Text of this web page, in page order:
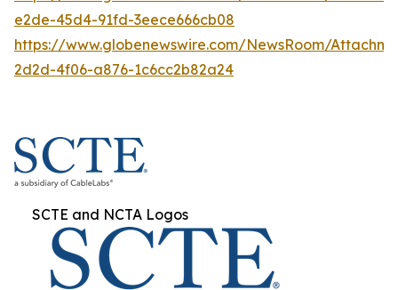
e2de-45d4-91fd-3eece666cb08
https://www.globenewswire.com/NewsRoom/
2d2d-4f06-a876-1c6cc2b82a24
SCTE and NCTA Logos